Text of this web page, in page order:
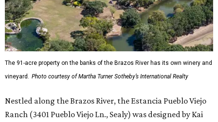
The 91-acre property on the banks of the Brazos River has its own winery and
vineyard.
Photo courtesy of Martha Turner Sotheby’s International Realty
Nestled along the Brazos River, the Estancia Pueblo Viejo
Ranch (3401 Pueblo Viejo Ln., Sealy) was designed by Kai